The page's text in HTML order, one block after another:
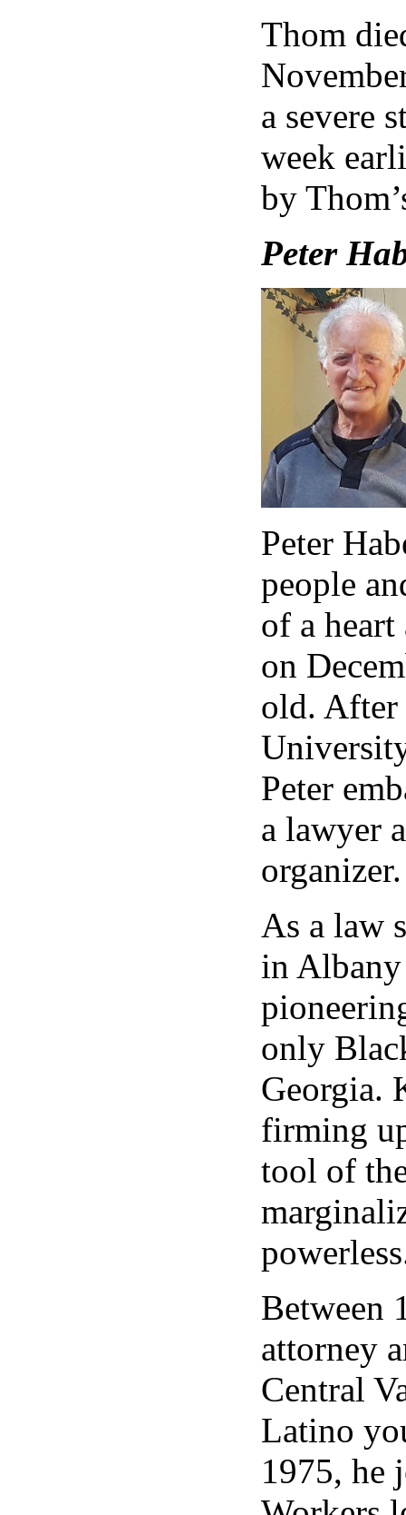
Thom
a severe
week
by
Peter
Peter
people
of a
on
old. After
Peter
a lawyer
organizer.
As a law
in
only
Georgia.
firming
tool of
Between
attorney
Central
Latino
1975, he